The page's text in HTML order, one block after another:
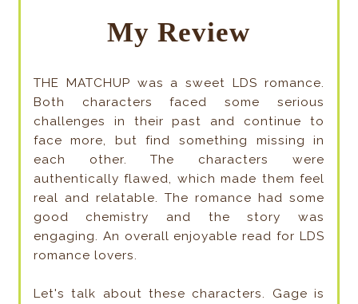
My Review
THE MATCHUP was a sweet LDS romance.
Both characters faced some serious
challenges in their past and continue to
face more, but find something missing in
each other. The characters were
authentically flawed, which made them feel
real and relatable. The romance had some
good chemistry and the story was
engaging. An overall enjoyable read for LDS
romance lovers.
Let's talk about these characters. Gage is